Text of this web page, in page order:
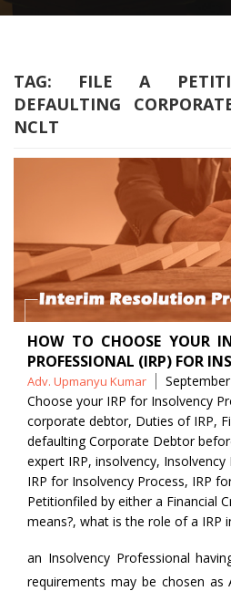
TAG: FILE A
DEFAULTING
NCLT
HOW TO CHOOSE YOUR
PROFESSIONAL (IRP) FOR
Posted
by
Adv. Upmanyu Kumar
Choose your IRP for Insolvency
corporate debtor, Duties of IRP,
defaulting Corporate Debtor
expert IRP, insolvency, Insolvency
IRP for Insolvency Process, IRP
Petitionfiled by either a Financial
means?, what is the role of a IRP
an Insolvency Professional
requirements may be chosen